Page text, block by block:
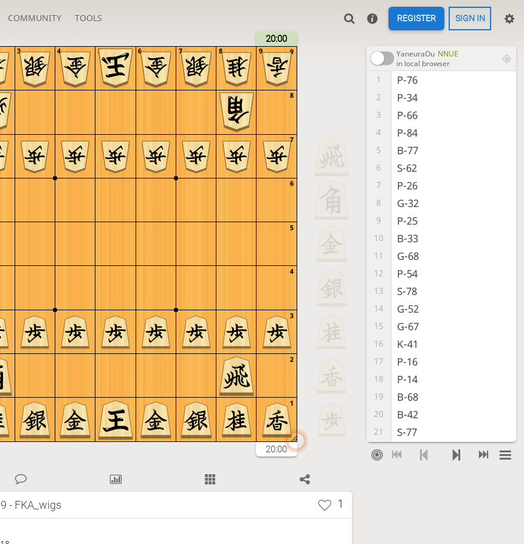
COMMUNITY TOOLS REGISTER SIGN IN
20:00
9
8
7
6
5
4
3
2
1
9
8
7
6
5
4
3
20:00
YaneuraOu NNUE
in local browser
1 P-76
2 P-34
3 P-66
4 P-84
5 B-77
6 S-62
7 P-26
8 G-32
9 P-25
10 B-33
11 G-68
12 P-54
13 S-78
14 G-52
15 G-67
16 K-41
17 P-16
18 P-14
19 B-68
20 B-42
21 S-77
22 P-44
- FKA_wigs 1